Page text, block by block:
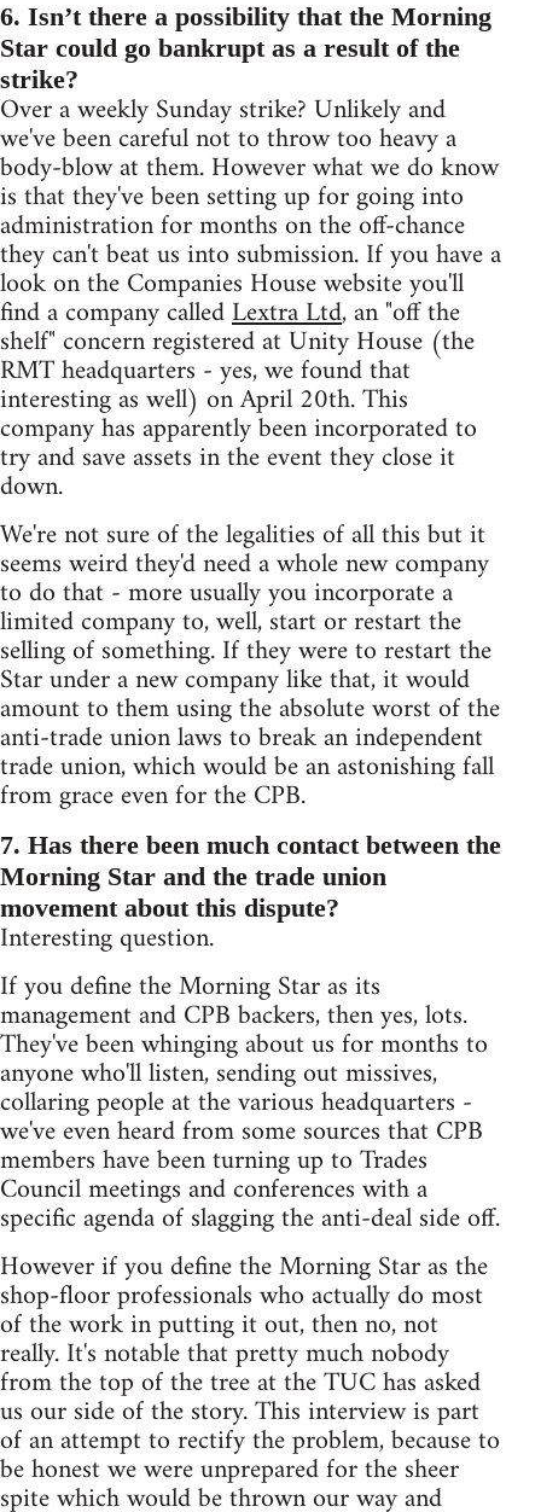
6. Isn’t there a possibility that the Morning
Star could go bankrupt as a result of the
strike?
Over a weekly Sunday strike? Unlikely and
we've been careful not to throw too heavy a
body-blow at them. However what we do know
is that they've been setting up for going into
administration for months on the off-chance
they can't beat us into submission. If you have a
look on the Companies House website you'll
find a company calledLextra Ltd, an "off the
shelf" concern registered at Unity House (the
RMT headquarters - yes, we found that
interesting as well) on April 20th. This
company has apparently been incorporated to
try and save assets in the event they close it
down.
We're not sure of the legalities of all this but it
seems weird they'd need a whole new company
to do that - more usually you incorporate a
limited company to, well, start or restart the
selling of something. If they were to restart the
Star under a new company like that, it would
amount to them using the absolute worst of the
anti-trade union laws to break an independent
trade union, which would be an astonishing fall
from grace even for the CPB.
7. Has there been much contact between the
Morning Star and the trade union
movement about this dispute?
Interesting question.
If you define the Morning Star as its
management and CPB backers, then yes, lots.
They've been whinging about us for months to
anyone who'll listen, sending out missives,
collaring people at the various headquarters -
we've even heard from some sources that CPB
members have been turning up to Trades
Council meetings and conferences with a
specific agenda of slagging the anti-deal side off.
However if you define the Morning Star as the
shop-floor professionals who actually do most
of the work in putting it out, then no, not
really. It's notable that pretty much nobody
from the top of the tree at the TUC has asked
us our side of the story. This interview is part
of an attempt to rectify the problem, because to
be honest we were unprepared for the sheer
spite which would be thrown our way and